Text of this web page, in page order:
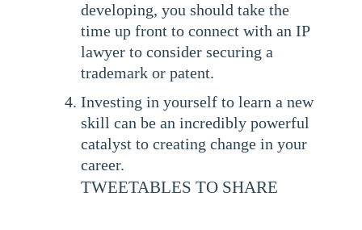
developing, you should take the
time up front to connect with an IP
lawyer to consider securing a
trademark or patent.
Investing in yourself to learn a new
skill can be an incredibly powerful
catalyst to creating change in your
career.
TWEETABLES TO SHARE